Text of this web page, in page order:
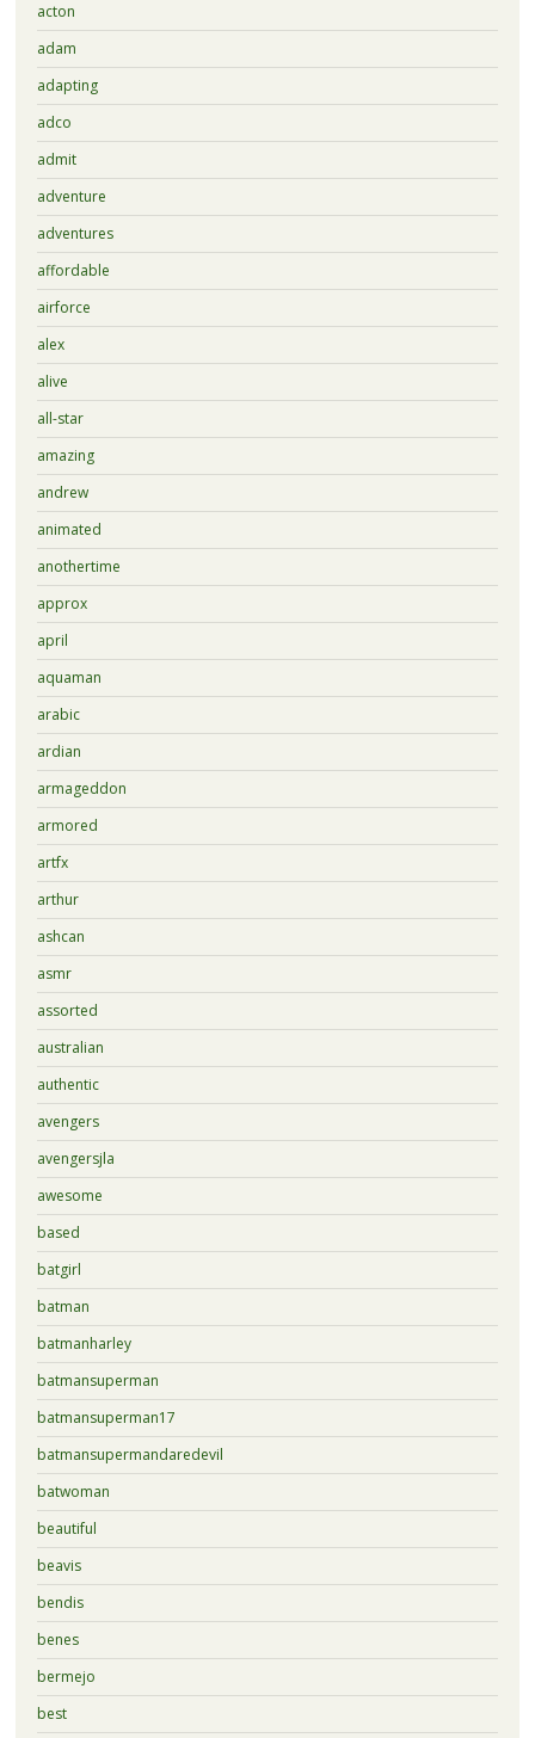
acton
adam
adapting
adco
admit
adventure
adventures
affordable
airforce
alex
alive
all-star
amazing
andrew
animated
anothertime
approx
april
aquaman
arabic
ardian
armageddon
armored
artfx
arthur
ashcan
asmr
assorted
australian
authentic
avengers
avengersjla
awesome
based
batgirl
batman
batmanharley
batmansuperman
batmansuperman17
batmansupermandaredevil
batwoman
beautiful
beavis
bendis
benes
bermejo
best